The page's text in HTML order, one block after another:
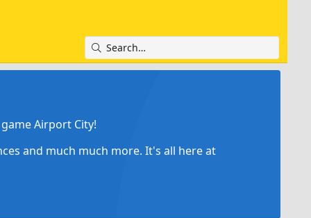
Airport City!
and much much more. It's all here at